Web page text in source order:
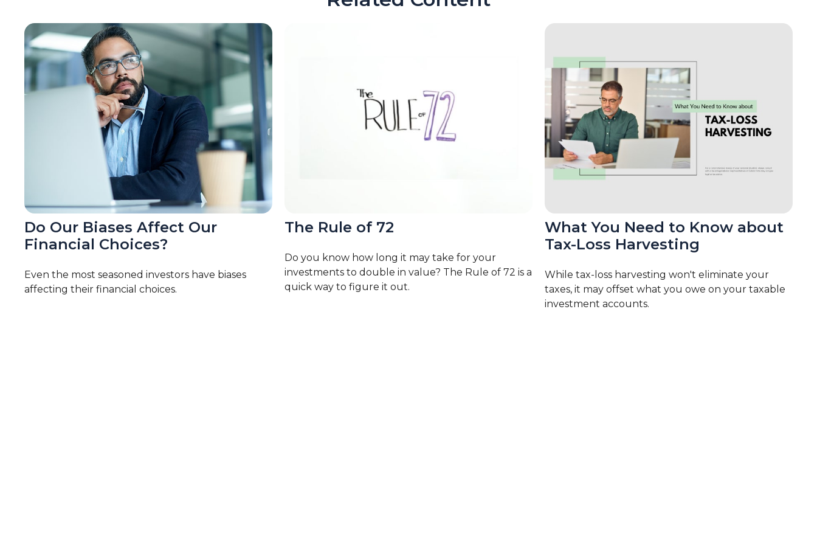
Do Our Biases Affect Our
Financial Choices?
Even the most seasoned investors have biases
affecting their financial choices.
The Rule of 72
Do you know how long it may take for your
investments to double in value? The Rule of 72 is a
quick way to figure it out.
What You Need to Know about
Tax-Loss Harvesting
While tax-loss harvesting won't eliminate your
taxes, it may offset what you owe on your taxable
investment accounts.